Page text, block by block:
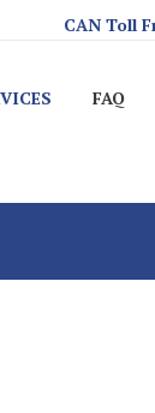
CAN Toll
FAQ